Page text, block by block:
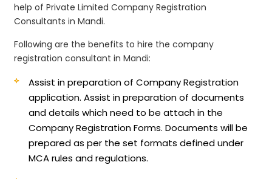
help of Private Limited Company Registration
Consultants in Mandi.
Following are the benefits to hire the company
registration consultant in Mandi:
Assist in preparation of Company Registration
application.Assist in preparation of documents
and details which need to be attach in the
Company Registration Forms. Documents will be
prepared as per the set formats defined under
MCA rules and regulations.